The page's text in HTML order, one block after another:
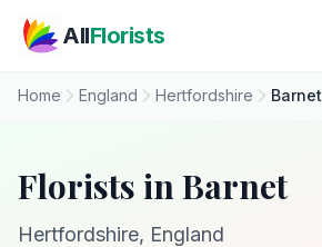
AllFlorists
Home England Hertfordshire Barnet
Florists in Barnet
Hertfordshire, England